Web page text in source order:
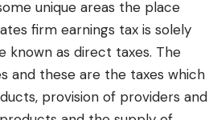
unique areas the place
firm earnings tax is solely
known as direct taxes. The
and these are the taxes which
provision of providers and